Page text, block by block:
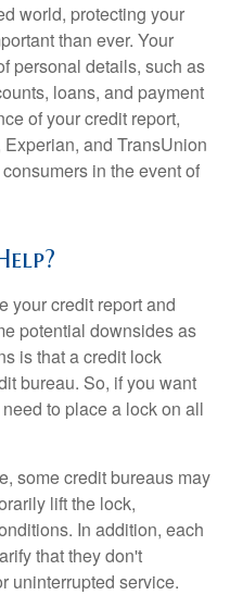
world, protecting your
than ever. Your
personal details, such as
loans, and payment
of your credit report,
and TransUnion
in the event of
your credit report and
potential downsides as
is that a credit lock
bureau. So, if you want
to place a lock on all
some credit bureaus may
lift the lock,
In addition, each
that they don't
uninterrupted service.